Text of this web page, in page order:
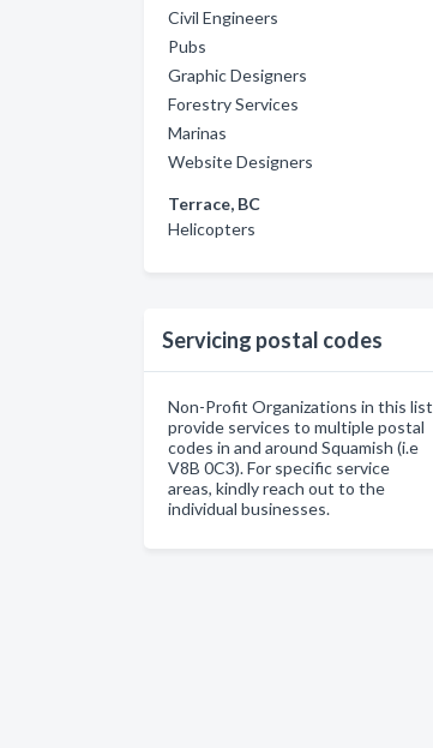
Civil Engineers
Pubs
Graphic Designers
Forestry Services
Marinas
Website Designers
Terrace, BC
Helicopters
Servicing postal codes
Non-Profit Organizations in this list
provide services to multiple postal
codes in and around Squamish (i.e
V8B 0C3). For specific service
areas, kindly reach out to the
individual businesses.